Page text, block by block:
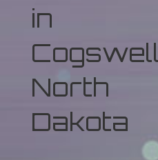
in
North
Dakota